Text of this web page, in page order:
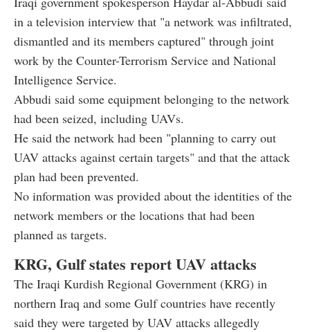
in a television interview that "a network was infiltrated,
dismantled and its members captured" through joint
work by the Counter-Terrorism Service and National
Intelligence Service.
Abbudi said some equipment belonging to the network
had been seized, including UAVs.
He said the network had been "planning to carry out
UAV attacks against certain targets" and that the attack
plan had been prevented.
No information was provided about the identities of the
network members or the locations that had been
planned as targets.
KRG, Gulf states report UAV attacks
The Iraqi Kurdish Regional Government (KRG) in
northern Iraq and some Gulf countries have recently
said they were targeted by UAV attacks allegedly